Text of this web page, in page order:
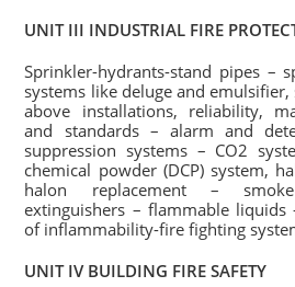
UNIT III INDUSTRIAL FIRE
Sprinkler-hydrants-stand pipes –
systems like deluge and
above installations, reliability,
and standards – alarm and
suppression systems – CO2
chemical powder (DCP) system,
halon replacement –
extinguishers – flammable
of inflammability-fire fighting
UNIT IV BUILDING FIRE SAFETY